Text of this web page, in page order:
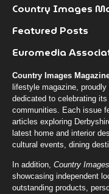
Country Images
Featured Posts
Euromedia
Country Images
lifestyle magazine,
dedicated to celebrating
communities. Each issue
articles exploring
latest home and interior
cultural events, dining
In addition, Country Images
showcasing independent
outstanding products,